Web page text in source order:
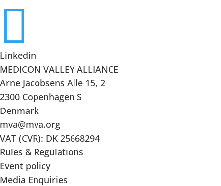

Linkedin
MEDICON VALLEY ALLIANCE
Arne Jacobsens Alle 15, 2
2300 Copenhagen S
Denmark
mva@mva.org
VAT (CVR): DK 25668294
Rules & Regulations
Event policy
Media Enquiries